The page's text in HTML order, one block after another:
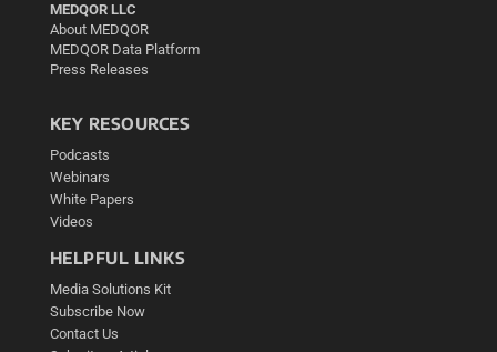
MEDQOR LLC
About MEDQOR
MEDQOR Data Platform
Press Releases
KEY RESOURCES
Podcasts
Webinars
White Papers
Videos
HELPFUL LINKS
Media Solutions Kit
Subscribe Now
Contact Us